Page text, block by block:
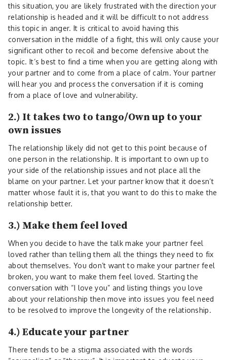
this situation, you are likely frustrated with the direction your
relationship is headed and it will be difficult to not address
this topic in anger. It is critical to avoid having this
conversation in the middle of a fight, this will only cause your
significant other to recoil and become defensive about the
topic. It’s best to find a time when you are getting along with
your partner and to come from a place of calm. Your partner
will hear you and process the conversation if it is coming
from a place of love and vulnerability.
2.) It takes two to tango/Own up to your
own issues
The relationship likely did not get to this point because of
one person in the relationship. It is important to own up to
your side of the relationship issues and not place all the
blame on your partner. Let your partner know that it doesn’t
matter whose fault it is, that you want to do this to make the
relationship better.
3.) Make them feel loved
When you decide to have the talk make your partner feel
loved rather than telling them all the things they need to fix
about themselves. You don’t want to make your partner feel
broken, you want to make them feel loved. Starting the
conversation with “I love you” and listing things you love
about your relationship then move into issues you feel need
to be resolved to improve the longevity of the relationship.
4.) Educate your partner
There tends to be a stigma associated with the words